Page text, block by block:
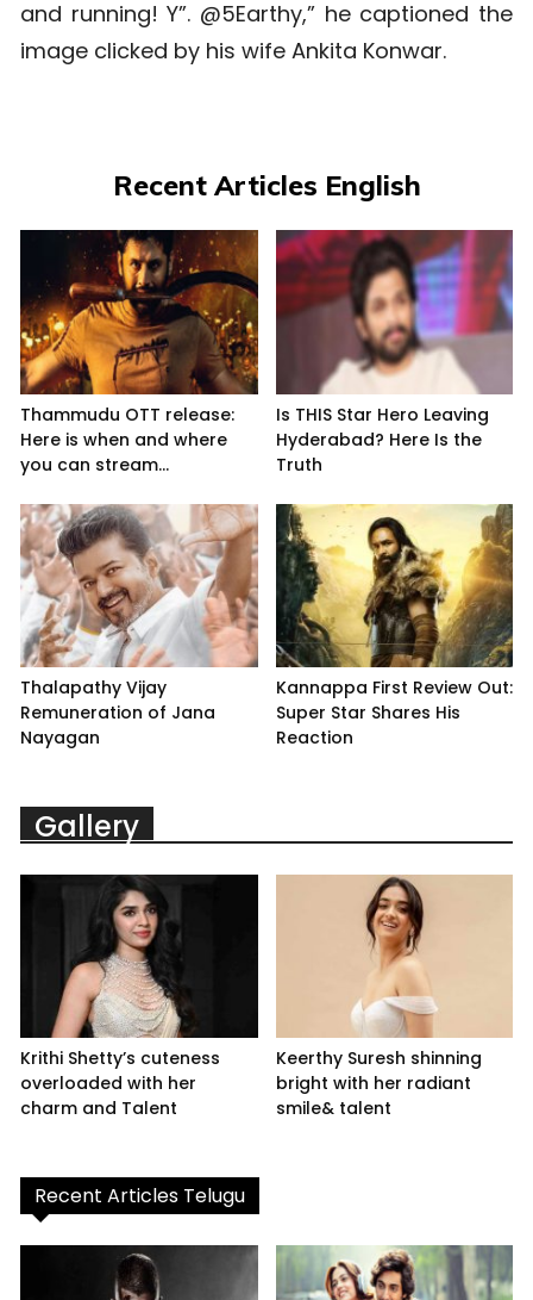
and running! Y”. @5Earthy,” he captioned the
image clicked by his wife Ankita Konwar.
Recent Articles English
Thammudu OTT release:
Here is when and where
you can stream...
Is THIS Star Hero Leaving
Hyderabad? Here Is the
Truth
Thalapathy Vijay
Remuneration of Jana
Nayagan
Kannappa First Review Out:
Super Star Shares His
Reaction
Gallery
Krithi Shetty’s cuteness
overloaded with her
charm and Talent
Keerthy Suresh shinning
bright with her radiant
smile& talent
Recent Articles Telugu